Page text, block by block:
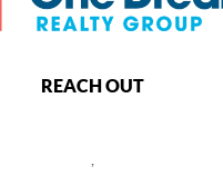
REACH OUT